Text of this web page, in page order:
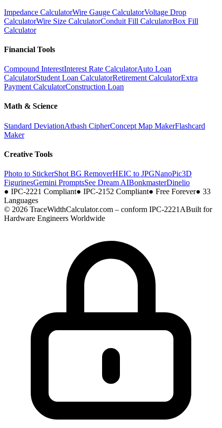
Impedance CalculatorWire Gauge CalculatorVoltage Drop
CalculatorWire Size CalculatorConduit Fill CalculatorBox Fill
Calculator
Financial Tools
Compound InterestInterest Rate CalculatorAuto Loan
CalculatorStudent Loan CalculatorRetirement CalculatorExtra
Payment CalculatorConstruction Loan
Math & Science
Standard DeviationAtbash CipherConcept Map MakerFlashcard
Maker
Creative Tools
Photo to StickerShot BG RemoverHEIC to JPGNanoPic3D
FigurinesGemini PromptsSee Dream AIBonkmasterDinelio
● IPC-2221 Compliant● IPC-2152 Compliant● Free Forever● 33
Languages
© 2026 TraceWidthCalculator.com – conform IPC-2221ABuilt for
Hardware Engineers Worldwide